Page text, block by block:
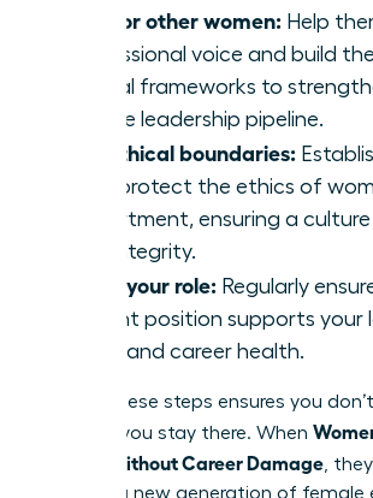
Mentor other women: Help
professional voice and build
ethical frameworks to
female leadership pipeline.
Set ethical boundaries:
that protect the ethics of
department, ensuring a
and integrity.
Audit your role: Regularly
current position supports your
vision and career health.
Taking these steps ensures you
the top; you stay there. When
Values Without Career Damage,
way for a new generation of female